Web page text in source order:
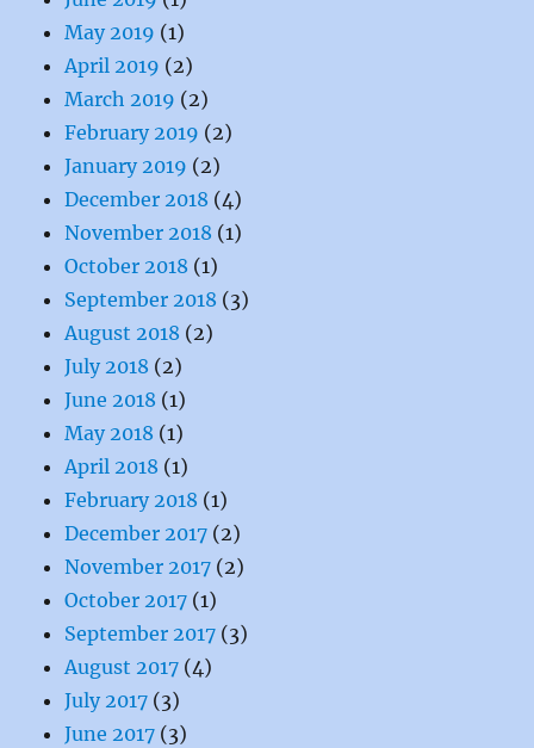
May 2019 (1)
April 2019 (2)
March 2019 (2)
February 2019 (2)
January 2019 (2)
December 2018 (4)
November 2018 (1)
October 2018 (1)
September 2018 (3)
August 2018 (2)
July 2018 (2)
June 2018 (1)
May 2018 (1)
April 2018 (1)
February 2018 (1)
December 2017 (2)
November 2017 (2)
October 2017 (1)
September 2017 (3)
August 2017 (4)
July 2017 (3)
June 2017 (3)